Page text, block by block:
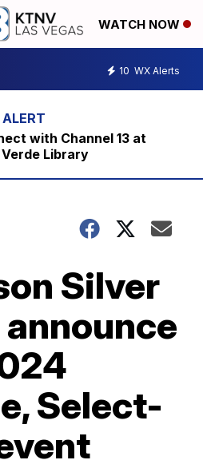
WATCH NOW
10 WX Alerts
with Channel 13 at
Library
Silver
Select-